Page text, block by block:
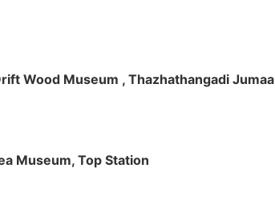
Wood Museum , Thazhathangadi Jumaa
Museum, Top Station